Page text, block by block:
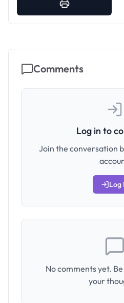
Comments
Log in to
Join the conversation
Log
No comments yet.
your